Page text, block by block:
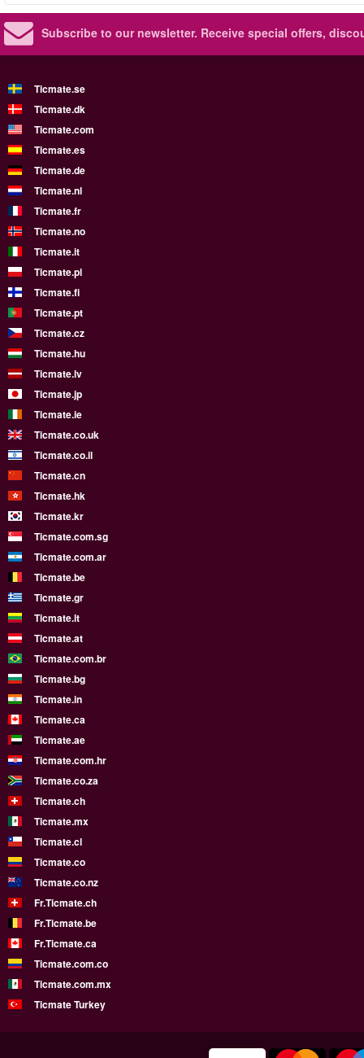
Subscribe to our newsletter. Receive special offers,
Ticmate.se
Ticmate.dk
Ticmate.com
Ticmate.es
Ticmate.de
Ticmate.nl
Ticmate.fr
Ticmate.no
Ticmate.it
Ticmate.pl
Ticmate.fi
Ticmate.pt
Ticmate.cz
Ticmate.hu
Ticmate.lv
Ticmate.jp
Ticmate.ie
Ticmate.co.uk
Ticmate.co.il
Ticmate.cn
Ticmate.hk
Ticmate.kr
Ticmate.com.sg
Ticmate.com.ar
Ticmate.be
Ticmate.gr
Ticmate.lt
Ticmate.at
Ticmate.com.br
Ticmate.bg
Ticmate.in
Ticmate.ca
Ticmate.ae
Ticmate.com.hr
Ticmate.co.za
Ticmate.ch
Ticmate.mx
Ticmate.cl
Ticmate.co
Ticmate.co.nz
Fr.Ticmate.ch
Fr.Ticmate.be
Fr.Ticmate.ca
Ticmate.com.co
Ticmate.com.mx
Ticmate Turkey